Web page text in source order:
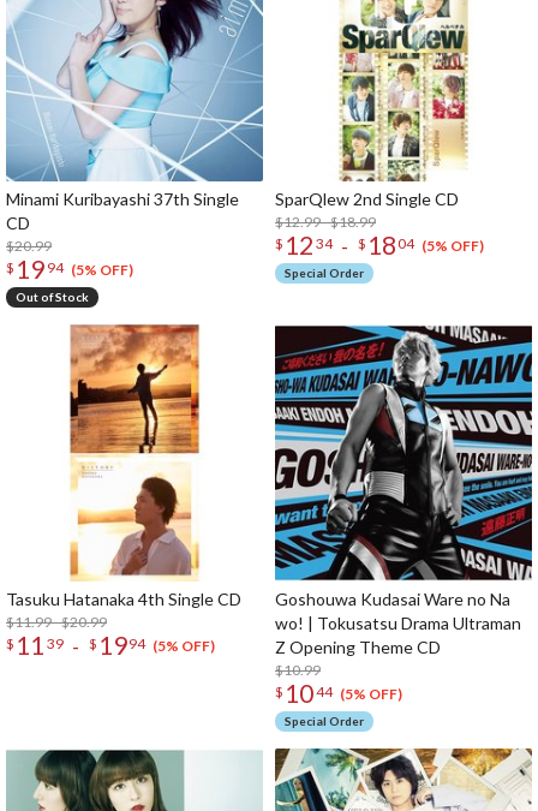
Minami Kuribayashi 37th Single
CD
$20.99
$ 19 94 (5% OFF)
Out of Stock
SparQlew 2nd Single CD
$12.99 - $18.99
$ 12 34 - $ 1804 (5% OFF)
Special Order
Tasuku Hatanaka 4th Single CD
$11.99 - $20.99
$ 11 39 - $ 1994 (5% OFF)
Goshouwa Kudasai Ware no Na
wo! | Tokusatsu Drama Ultraman
Z Opening Theme CD
$10.99
$ 1044 (5% OFF)
Special Order